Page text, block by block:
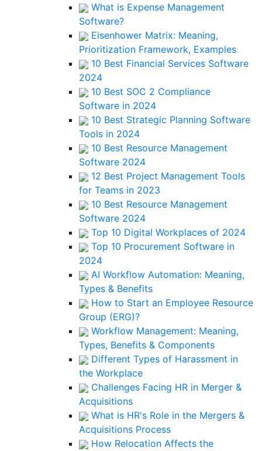
What is Expense Management
Software?
Eisenhower Matrix: Meaning,
Prioritization Framework, Examples
10 Best Financial Services Software
2024
10 Best SOC 2 Compliance
Software in 2024
10 Best Strategic Planning Software
Tools in 2024
10 Best Resource Management
Software 2024
12 Best Project Management Tools
for Teams in 2023
10 Best Resource Management
Software 2024
Top 10 Digital Workplaces of 2024
Top 10 Procurement Software in
2024
AI Workflow Automation: Meaning,
Types & Benefits
How to Start an Employee Resource
Group (ERG)?
Workflow Management: Meaning,
Types, Benefits & Components
Different Types of Harassment in
the Workplace
Challenges Facing HR in Merger &
Acquisitions
What is HR's Role in the Mergers &
Acquisitions Process
How Relocation Affects the